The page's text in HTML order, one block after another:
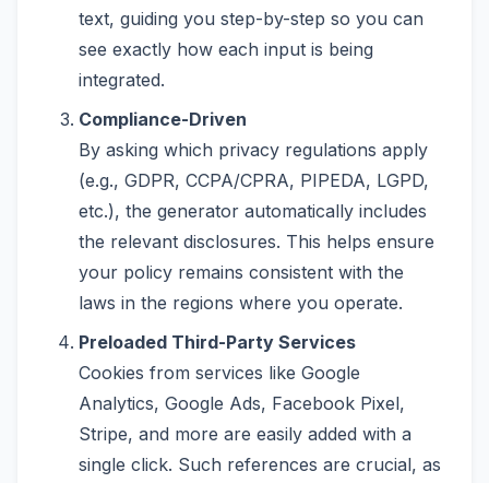
text, guiding you step-by-step so you can
see exactly how each input is being
integrated.
Compliance-Driven
By asking which privacy regulations apply
(e.g., GDPR, CCPA/CPRA, PIPEDA, LGPD,
etc.), the generator automatically includes
the relevant disclosures. This helps ensure
your policy remains consistent with the
laws in the regions where you operate.
Preloaded Third-Party Services
Cookies from services like Google
Analytics, Google Ads, Facebook Pixel,
Stripe, and more are easily added with a
single click. Such references are crucial, as